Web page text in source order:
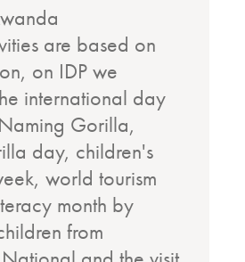
are based on
on IDP we
international day
Gorilla,
day, children's
world tourism
month by
from